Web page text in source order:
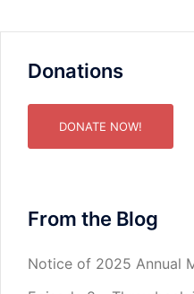
Donations
DONATE NOW!
From the Blog
Notice of 2025 Annual